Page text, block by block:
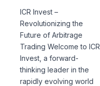
ICR Invest –
Revolutionizing the
Future of Arbitrage
Trading Welcome to ICR
Invest, a forward-
thinking leader in the
rapidly evolving world